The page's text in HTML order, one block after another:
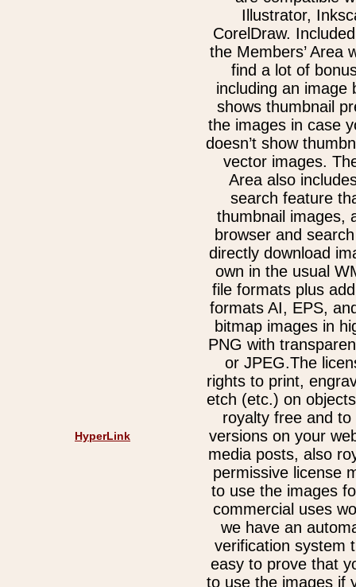
HyperLink
Illustrator,
CorelDraw.
the Members’ Area
find a lot of
including an image
shows thumbnail
the images in case
doesn’t show
vector images.
Area also
search feature
thumbnail images,
browser and
directly download
own in the usual
file formats plus
formats AI, EPS,
bitmap images in
PNG with
or JPEG.The
rights to print,
etch (etc.) on
royalty free and
versions on your
media posts, also
permissive license
to use the images
commercial uses
we have an
verification system
easy to prove that
to use the images if